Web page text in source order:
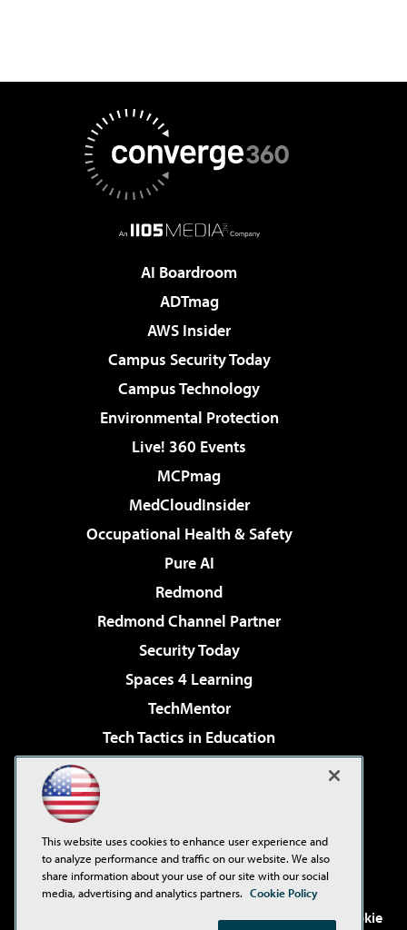
AI Boardroom
ADTmag
AWS Insider
Campus Security Today
Campus Technology
Environmental Protection
Live! 360 Events
MCPmag
MedCloudInsider
Occupational Health & Safety
Pure AI
Redmond
Redmond Channel Partner
Security Today
Spaces 4 Learning
TechMentor
Tech Tactics in Education
Virtualization & Cloud Review
Visual Studio Live!
. See ourPrivacy Policy,
Cookie
This website uses cookies to enhance user experience and
to analyze performance and traffic on our website. We also
share information about your use of our site with our social
media, advertising and analytics partners. Cookie Policy